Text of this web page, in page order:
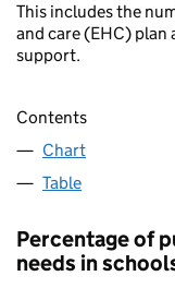
This includes the
and care (EHC) plan
support.
Contents
Chart
Table
Percentage of
needs in